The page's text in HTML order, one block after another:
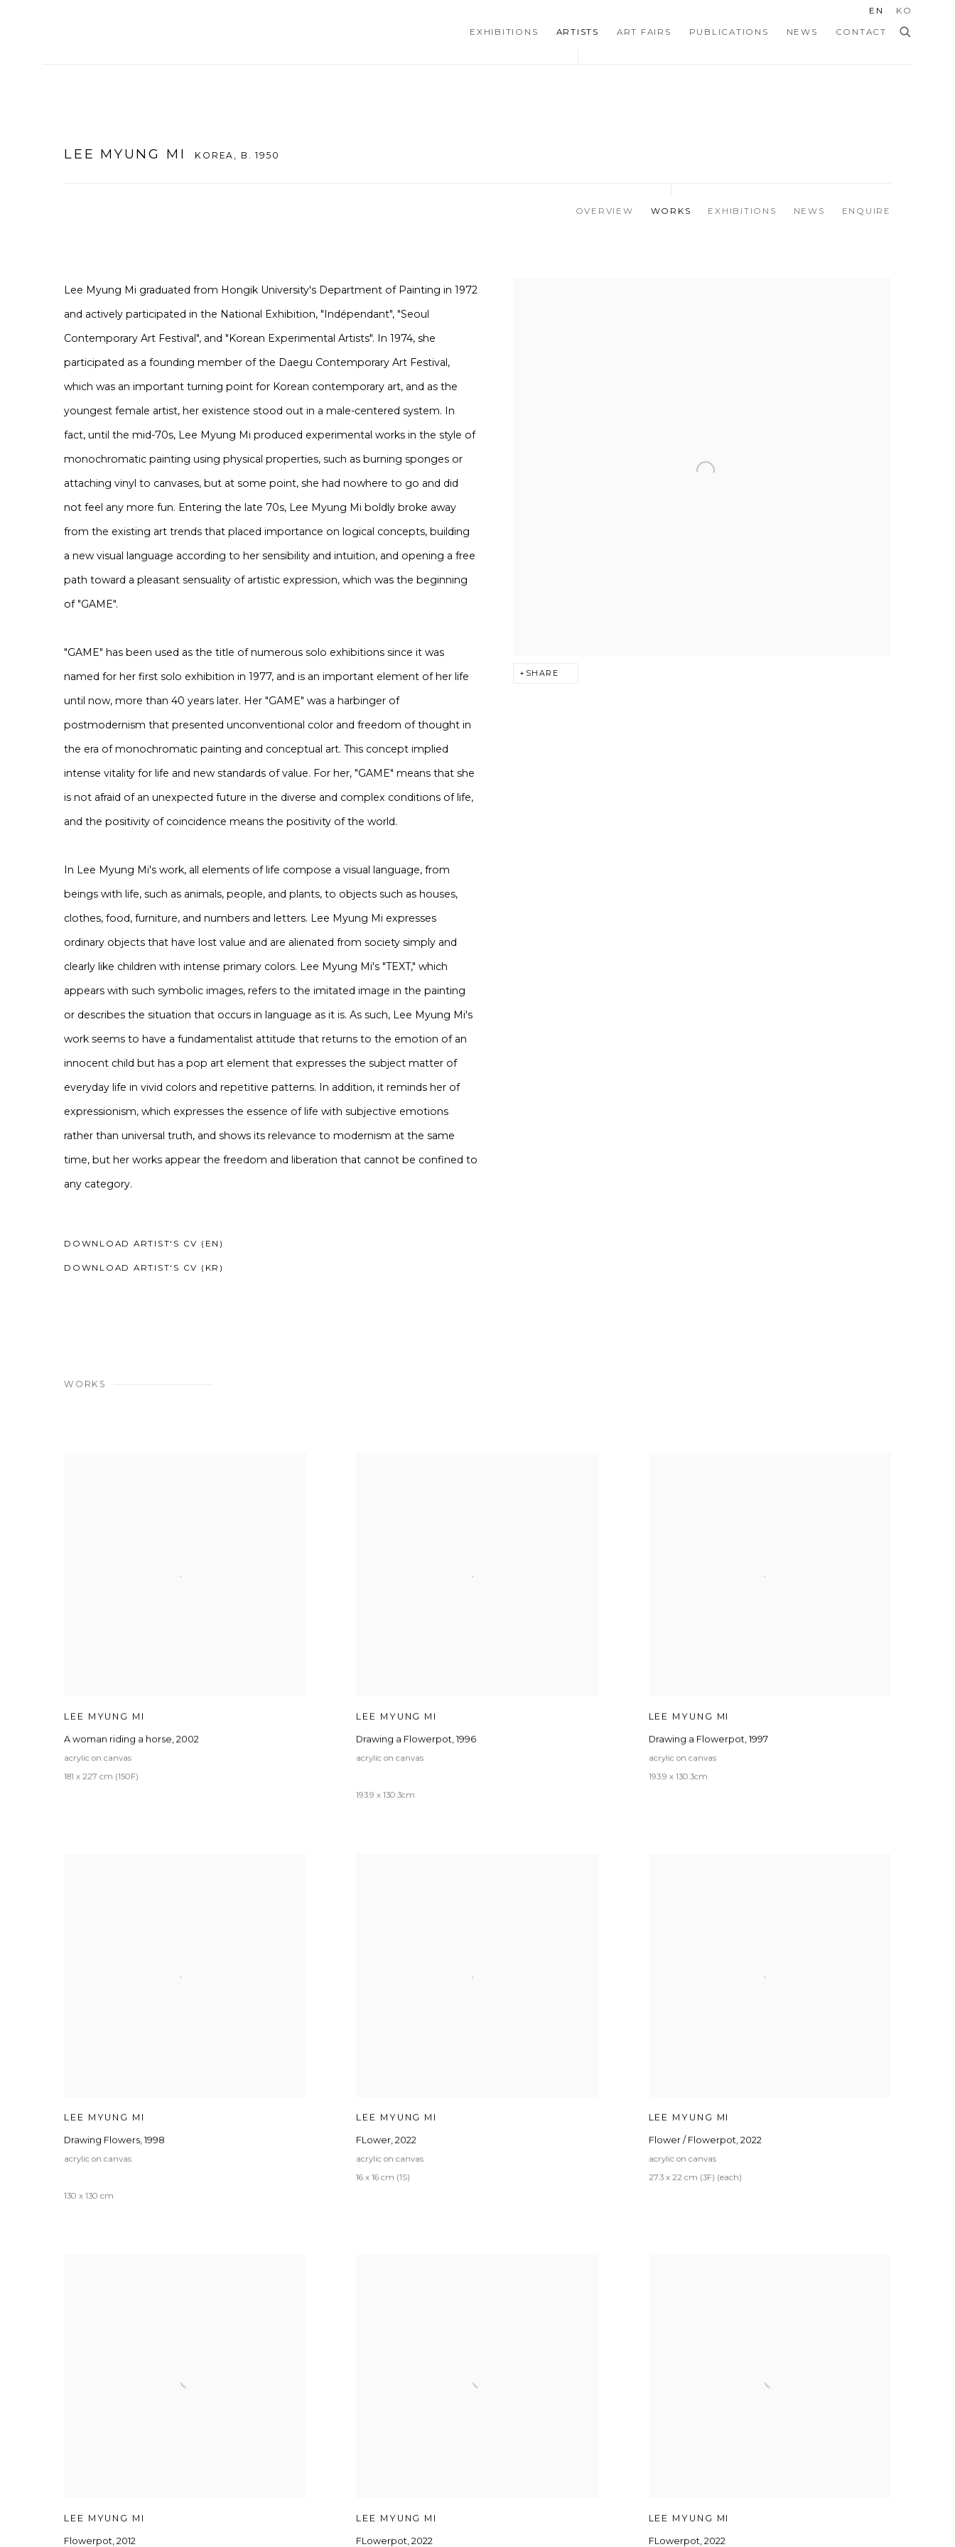
EXHIBITIONS ARTISTS ART FAIRS PUBLICATIONS NEWS CONTACT
EN KO
LEE MYUNG MI KOREA, B. 1950
OVERVIEW WORKS EXHIBITIONS NEWS ENQUIRE
SHARE
Lee Myung Mi graduated from Hongik University's Department of Painting in 1972
and actively participated in the National Exhibition, "Indépendant", "Seoul
Contemporary Art Festival", and "Korean Experimental Artists". In 1974, she
participated as a founding member of the Daegu Contemporary Art Festival,
which was an important turning point for Korean contemporary art, and as the
youngest female artist, her existence stood out in a male-centered system. In
fact, until the mid-70s, Lee Myung Mi produced experimental works in the style of
monochromatic painting using physical properties, such as burning sponges or
attaching vinyl to canvases, but at some point, she had nowhere to go and did
not feel any more fun. Entering the late 70s, Lee Myung Mi boldly broke away
from the existing art trends that placed importance on logical concepts, building
a new visual language according to her sensibility and intuition, and opening a free
path toward a pleasant sensuality of artistic expression, which was the beginning
of "GAME".
"GAME" has been used as the title of numerous solo exhibitions since it was
named for her first solo exhibition in 1977, and is an important element of her life
until now, more than 40 years later. Her "GAME" was a harbinger of
postmodernism that presented unconventional color and freedom of thought in
the era of monochromatic painting and conceptual art. This concept implied
intense vitality for life and new standards of value. For her, "GAME" means that she
is not afraid of an unexpected future in the diverse and complex conditions of life,
and the positivity of coincidence means the positivity of the world.
In Lee Myung Mi's work, all elements of life compose a visual language, from
beings with life, such as animals, people, and plants, to objects such as houses,
clothes, food, furniture, and numbers and letters. Lee Myung Mi expresses
ordinary objects that have lost value and are alienated from society simply and
clearly like children with intense primary colors. Lee Myung Mi's "TEXT," which
appears with such symbolic images, refers to the imitated image in the painting
or describes the situation that occurs in language as it is. As such, Lee Myung Mi's
work seems to have a fundamentalist attitude that returns to the emotion of an
innocent child but has a pop art element that expresses the subject matter of
everyday life in vivid colors and repetitive patterns. In addition, it reminds her of
expressionism, which expresses the essence of life with subjective emotions
rather than universal truth, and shows its relevance to modernism at the same
time, but her works appear the freedom and liberation that cannot be confined to
any category.
DOWNLOAD ARTIST'S CV (EN)
(PDF, OPENS IN A NEW TAB.)
DOWNLOAD ARTIST'S CV (KR)
WORKS
LEE MYUNG MI
A woman riding a horse, 2002
acrylic on canvas
181 x 227 cm (150F)
LEE MYUNG MI
Drawing a Flowerpot,1996
acrylic on canvas
193.9 x 130.3cm
LEE MYUNG MI
Drawing a Flowerpot, 1997
acrylic on canvas
193.9 x 130.3cm
LEE MYUNG MI
Drawing Flowers, 1998
acrylic on canvas
130 x 130 cm
LEE MYUNG MI
FLower,2022
acrylic on canvas
16 x 16 cm (1S)
LEE MYUNG MI
Flower / Flowerpot, 2022
acrylic on canvas
27.3 x 22 cm (3F) (each)
LEE MYUNG MI
Flowerpot, 2012
LEE MYUNG MI
FLowerpot,2022
LEE MYUNG MI
FLowerpot, 2022